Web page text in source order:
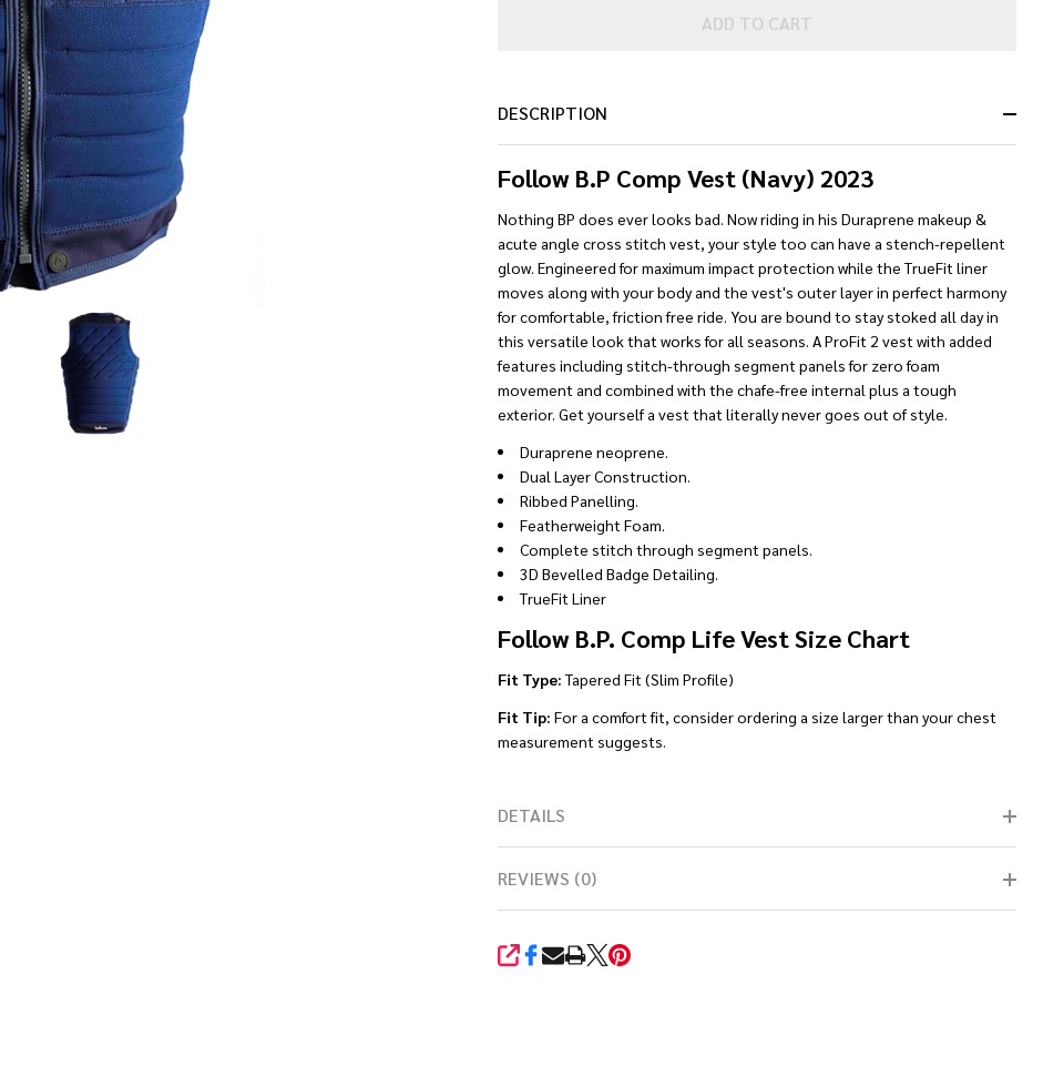
ADD TO CART
DESCRIPTION
Follow B.P Comp Vest (Navy) 2023
Nothing BP does ever looks bad. Now riding in his Duraprene makeup &
acute angle cross stitch vest, your style too can have a stench-repellent
glow. Engineered for maximum impact protection while the TrueFit liner
moves along with your body and the vest's outer layer in perfect harmony
for comfortable, friction free ride. You are bound to stay stoked all day in
this versatile look that works for all seasons. A ProFit 2 vest with added
features including stitch-through segment panels for zero foam
movement and combined with the chafe-free internal plus a tough
exterior. Get yourself a vest that literally never goes out of style.
Duraprene neoprene.
Dual Layer Construction.
Ribbed Panelling.
Featherweight Foam.
Complete stitch through segment panels.
3D Bevelled Badge Detailing.
TrueFit Liner
Follow B.P. Comp Life Vest Size Chart
Fit Type:Tapered Fit (Slim Profile)
Fit Tip: For a comfort fit, consider ordering a size larger than your chest
measurement suggests.
DETAILS
REVIEWS (0)
SHARE